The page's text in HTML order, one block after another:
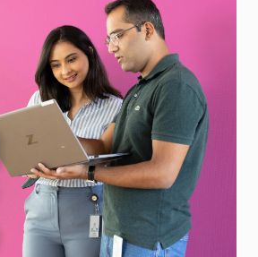
chatbot notification